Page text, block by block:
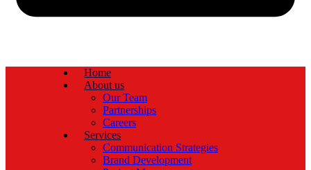
Home
About us
Our Team
Partnerships
Careers
Services
Communication Strategies
Brand Development